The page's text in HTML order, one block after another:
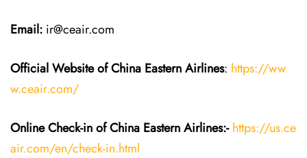
Email: ir@ceair.com
Official Website of China EasternAirlines: https://ww
w.ceair.com/
Online Check-in of China EasternAirlines:- https://us.ce
air.com/en/check-in.html